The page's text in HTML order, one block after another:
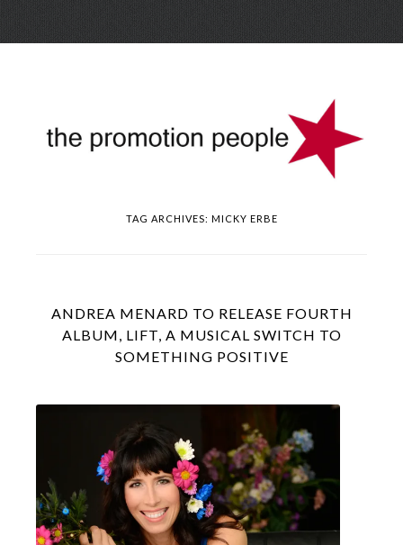
Skip
TAG ARCHIVES: MICKY ERBE
ANDREA MENARD TO RELEASE FOURTH
ALBUM, LIFT, A MUSICAL SWITCH TO
SOMETHING POSITIVE